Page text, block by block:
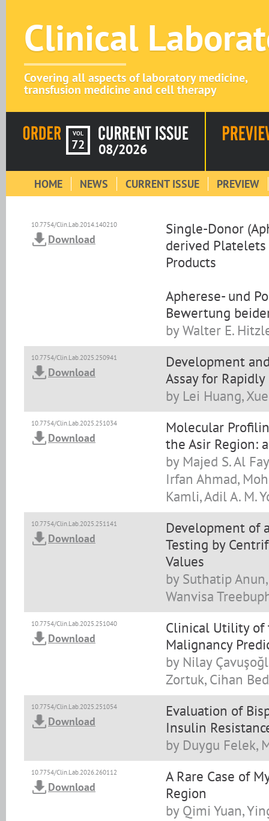
Clinical
Covering all aspects of laboratory medicine,
transfusion medicine and cell therapy
VOL
72 08/2026
HOME NEWS CURRENT ISSUE PREVIEW
10.7754/Clin.Lab.2014.140210
Download
Single-Donor
derived Platelets
Products
Apherese- und
Bewertung
by Walter E.
10.7754/Clin.Lab.2025.250941
Download
Development
Assay for
by Lei Huang,
10.7754/Clin.Lab.2025.251034
Download
Molecular
the Asir Region:
by Majed S. Al
Irfan Ahmad,
Kamli, Adil A. M.
10.7754/Clin.Lab.2025.251141
Download
Development of
Testing by
Values
by Suthatip
Wanvisa
10.7754/Clin.Lab.2025.251040
Download
Clinical Utility of
Malignancy
by Nilay
Zortuk, Cihan
10.7754/Clin.Lab.2025.251054
Download
Evaluation of
Insulin
by Duygu Felek,
10.7754/Clin.Lab.2026.260112
Download
A Rare Case of
Region
by Qimi Yuan,